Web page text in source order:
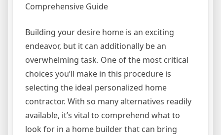
Comprehensive Guide
Building your desire home is an exciting
endeavor, but it can additionally be an
overwhelming task. One of the most critical
choices you’ll make in this procedure is
selecting the ideal personalized home
contractor. With so many alternatives readily
available, it’s vital to comprehend what to
look for in a home builder that can bring